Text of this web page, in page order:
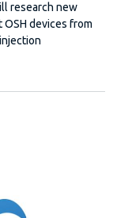
research new
devices from